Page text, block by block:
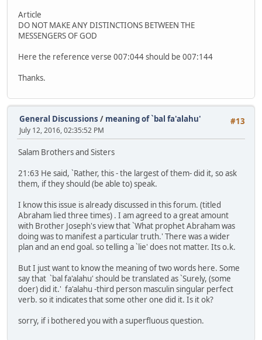
Article
DO NOT MAKE ANY DISTINCTIONS BETWEEN THE
MESSENGERS OF GOD
Here the reference verse 007:044 should be 007:144
Thanks.
#13
General Discussions / meaning of `bal fa'alahu'
July 12, 2016, 02:35:52 PM
Salam Brothers and Sisters
21:63 He said, `Rather, this - the largest of them- did it, so ask
them, if they should (be able to) speak.
I know this issue is already discussed in this forum. (titled
Abraham lied three times) . I am agreed to a great amount
with Brother Joseph's view that `What prophet Abraham was
doing was to manifest a particular truth.' There was a wider
plan and an end goal. so telling a `lie' does not matter. Its o.k.
But I just want to know the meaning of two words here. Some
say that `bal fa'alahu' should be translated as `Surely, (some
doer) did it.' fa'alahu -third person masculin singular perfect
verb. so it indicates that some other one did it. Is it ok?
sorry, if i bothered you with a superfluous question.